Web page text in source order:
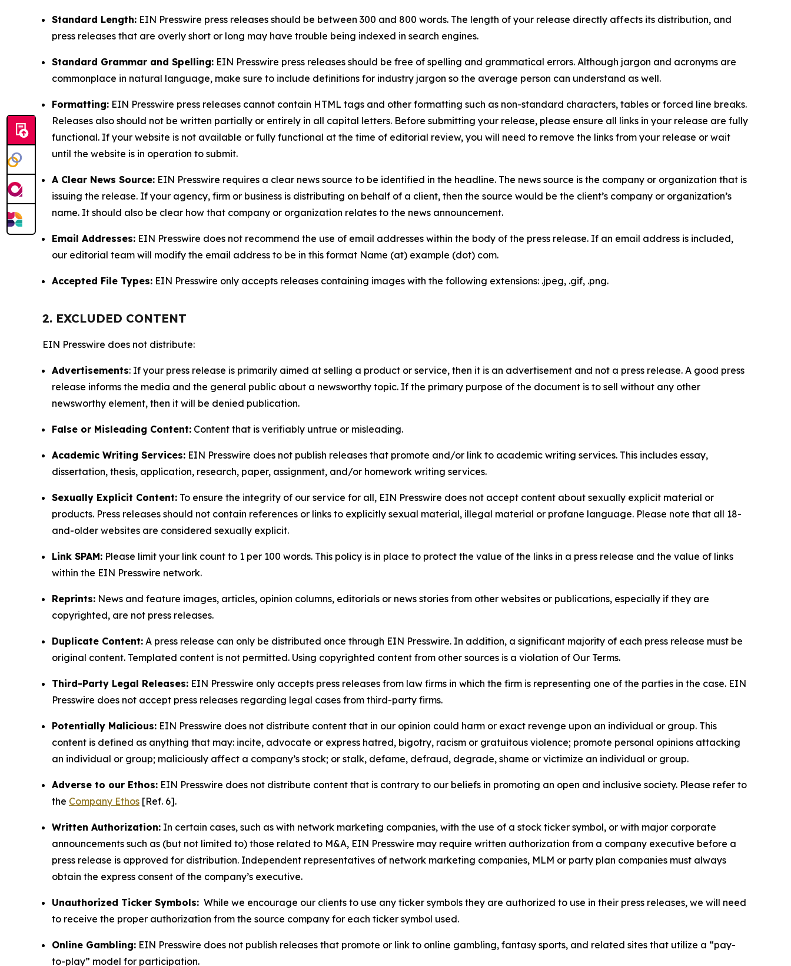
Standard Length: EIN Presswire press releases should be between 300 and 800 words. The length of your release directly affects its distribution, and
press releases that are overly short or long may have trouble being indexed in search engines.
Standard Grammar and Spelling: EIN Presswire press releases should be free of spelling and grammatical errors. Although jargon and acronyms are
commonplace in natural language, make sure to include definitions for industry jargon so the average person can understand as well.
Formatting: EIN Presswire press releases cannot contain HTML tags and other formatting such as non-standard characters, tables or forced line breaks.
Releases also should not be written partially or entirely in all capital letters. Before submitting your release, please ensure all links in your release are fully
functional. If your website is not available or fully functional at the time of editorial review, you will need to remove the links from your release or wait
until the website is in operation to submit.
A Clear News Source: EIN Presswire requires a clear news source to be identified in the headline. The news source is the company or organization that is
issuing the release. If your agency, firm or business is distributing on behalf of a client, then the source would be the client’s company or organization’s
name. It should also be clear how that company or organization relates to the news announcement.
Email Addresses: EIN Presswire does not recommend the use of email addresses within the body of the press release. If an email address is included,
our editorial team will modify the email address to be in this format Name (at) example (dot) com.
Accepted File Types: EIN Presswire only accepts releases containing images with the following extensions: .jpeg, .gif, .png.
2. EXCLUDED CONTENT
EIN Presswire does not distribute:
Advertisements: If your press release is primarily aimed at selling a product or service, then it is an advertisement and not a press release. A good press
release informs the media and the general public about a newsworthy topic. If the primary purpose of the document is to sell without any other
newsworthy element, then it will be denied publication.
False or Misleading Content: Content that is verifiably untrue or misleading.
Academic Writing Services: EIN Presswire does not publish releases that promote and/or link to academic writing services. This includes essay,
dissertation, thesis, application, research, paper, assignment, and/or homework writing services.
Sexually Explicit Content: To ensure the integrity of our service for all, EIN Presswire does not accept content about sexually explicit material or
products. Press releases should not contain references or links to explicitly sexual material, illegal material or profane language. Please note that all 18-
and-older websites are considered sexually explicit.
Link SPAM: Please limit your link count to 1 per 100 words. This policy is in place to protect the value of the links in a press release and the value of links
within the EIN Presswire network.
Reprints: News and feature images, articles, opinion columns, editorials or news stories from other websites or publications, especially if they are
copyrighted, are not press releases.
Duplicate Content: A press release can only be distributed once through EIN Presswire. In addition, a significant majority of each press release must be
original content. Templated content is not permitted. Using copyrighted content from other sources is a violation of Our Terms.
Third-Party Legal Releases: EIN Presswire only accepts press releases from law firms in which the firm is representing one of the parties in the case. EIN
Presswire does not accept press releases regarding legal cases from third-party firms.
Potentially Malicious: EIN Presswire does not distribute content that in our opinion could harm or exact revenge upon an individual or group. This
content is defined as anything that may: incite, advocate or express hatred, bigotry, racism or gratuitous violence; promote personal opinions attacking
an individual or group; maliciously affect a company’s stock; or stalk, defame, defraud, degrade, shame or victimize an individual or group.
Adverse to our Ethos: EIN Presswire does not distribute content that is contrary to our beliefs in promoting an open and inclusive society. Please refer to
the Company Ethos [Ref. 6].
Written Authorization: In certain cases, such as with network marketing companies, with the use of a stock ticker symbol, or with major corporate
announcements such as (but not limited to) those related to M&A, EIN Presswire may require written authorization from a company executive before a
press release is approved for distribution. Independent representatives of network marketing companies, MLM or party plan companies must always
obtain the express consent of the company’s executive.
Unauthorized Ticker Symbols: While we encourage our clients to use any ticker symbols they are authorized to use in their press releases, we will need
to receive the proper authorization from the source company for each ticker symbol used.
Online Gambling: EIN Presswire does not publish releases that promote or link to online gambling, fantasy sports, and related sites that utilize a “pay-
to-play” model for participation.